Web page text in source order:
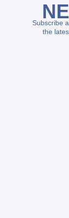
Subscribe
the